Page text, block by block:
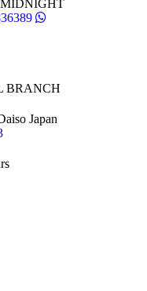
MIDNIGHT
BRANCH
Japan